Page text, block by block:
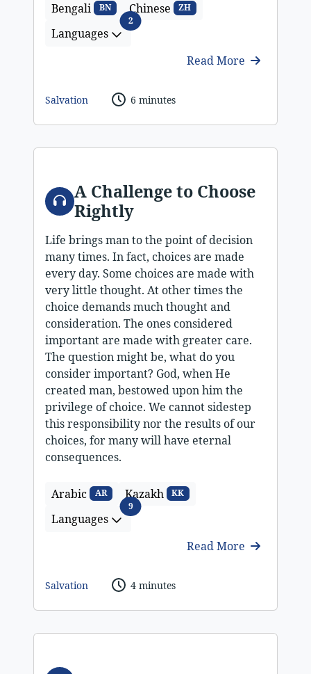
Bengali BN Chinese ZH
Languages
2Languages
Read More
Salvation 6 minutes
Audio
A Challenge to Choose
Rightly
Life brings man to the point of decision
many times. In fact, choices are made
every day. Some choices are made with
very little thought. At other times the
choice demands much thought and
consideration. The ones considered
important are made with greater care.
The question might be, what do you
consider important? God, when He
created man, bestowed upon him the
privilege of choice. We cannot sidestep
this responsibility nor the results of our
choices, for many will have eternal
consequences.
Arabic AR Kazakh KK
Languages
9Languages
Read More
Salvation 4 minutes